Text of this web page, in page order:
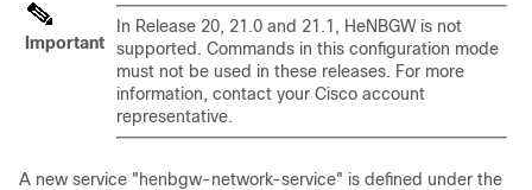
Important
In Release 20, 21.0 and 21.1, HeNBGW is not
supported. Commands in this configuration mode
must not be used in these releases. For more
information, contact your Cisco account
representative.
A new service "henbgw-network-service" is defined under the